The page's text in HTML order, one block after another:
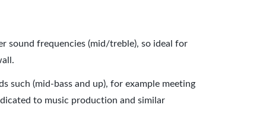
sound frequencies (mid/treble), so ideal for
such (mid-bass and up), for example meeting
to music production and similar